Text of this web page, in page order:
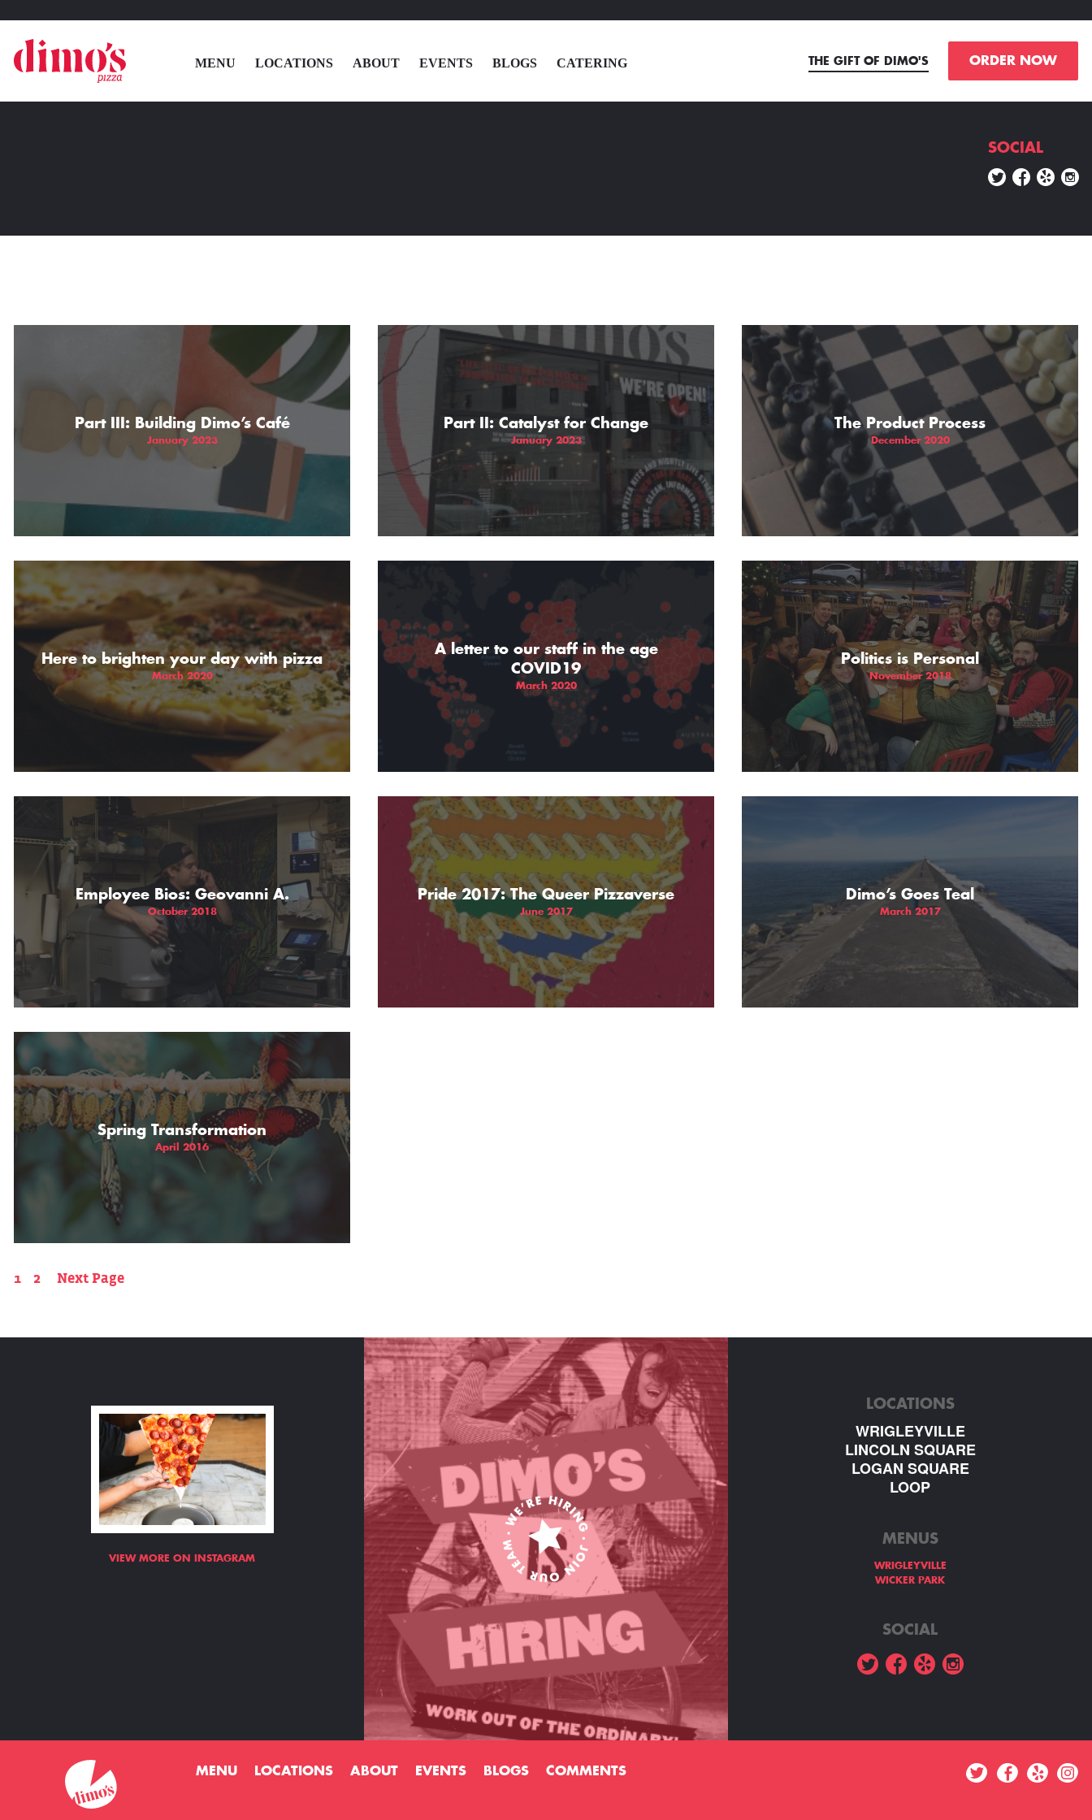
MENU LOCATIONS ABOUT EVENTS BLOGS CATERING THE GIFT OF DIMO'S ORDER NOW
SOCIAL
Part III: Building Dimo’s Café
January 2023
Part II: Catalyst for Change
January 2023
The Product Process
December 2020
Here to brighten your day with pizza
March 2020
A letter to our staff in the age
COVID19
March 2020
Politics is Personal
November 2018
Employee Bios: Geovanni A.
October 2018
Pride 2017: The Queer Pizzaverse
June 2017
Dimo’s Goes Teal
March 2017
Spring Transformation
April 2016
1 2 Next Page
VIEW MORE ON INSTAGRAM
LOCATIONS
WRIGLEYVILLE
LINCOLN SQUARE
LOGAN SQUARE
LOOP
MENUS
WRIGLEYVILLE
WICKER PARK
SOCIAL
MENU LOCATIONS ABOUT EVENTS BLOGS COMMENTS